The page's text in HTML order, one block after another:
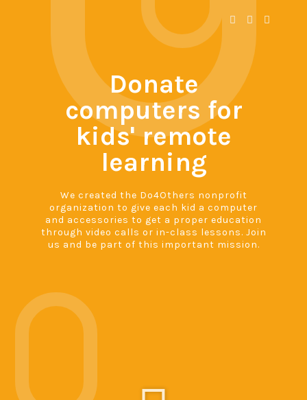
Donate
computers for
kids' remote
learning
We created the Do4Others nonprofit
organization to give each kid a computer
and accessories to get a proper education
through video calls or in-class lessons. Join
us and be part of this important mission.